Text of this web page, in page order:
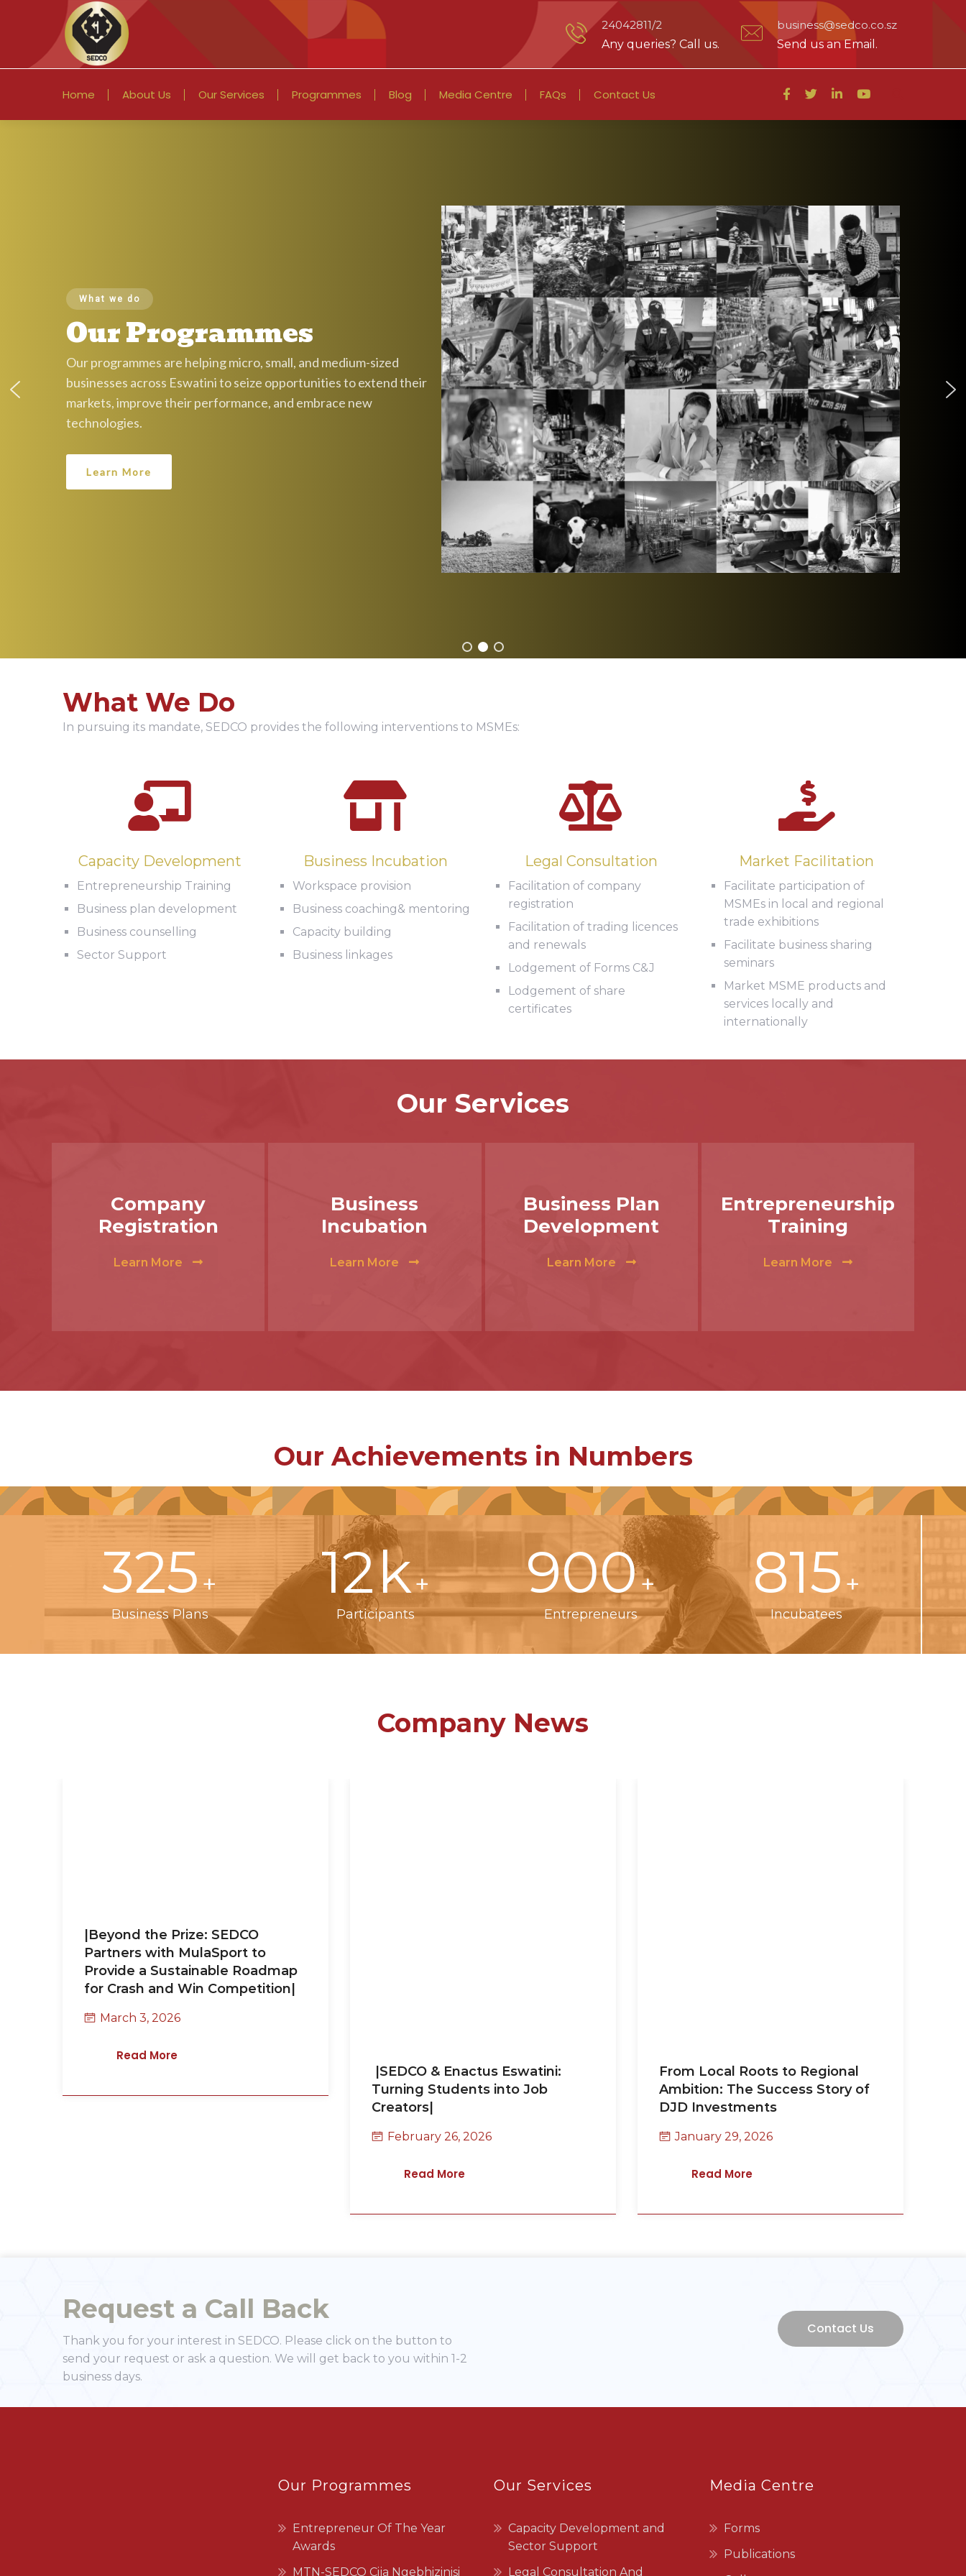
24042811/2
Any queries? Call us.
business@sedco.co.sz
Send us an Email.
Home About Us Our Services Programmes Blog Media Centre FAQs Contact Us
What we do
Our Programmes
Our programmes are helping micro, small, and medium-sized
businesses across Eswatini to seize opportunities to extend their
markets, improve their performance, and embrace new
technologies.
Learn More
What We Do
In pursuing its mandate, SEDCO provides the following interventions to MSMEs:
Capacity Development
Entrepreneurship Training
Business plan development
Business counselling
Sector Support
Business Incubation
Workspace provision
Business coaching& mentoring
Capacity building
Business linkages
Legal Consultation
Facilitation of company
registration
Facilitation of trading licences
and renewals
Lodgement of Forms C&J
Lodgement of share
certificates
Market Facilitation
Facilitate participation of
MSMEs in local and regional
trade exhibitions
Facilitate business sharing
seminars
Market MSME products and
services locally and
internationally
Our Services
Company
Registration
Learn More
Business
Incubation
Learn More
Business Plan
Development
Learn More
Entrepreneurship
Training
Learn More
Our Achievements in Numbers
325 +
Business Plans
12k+
Participants
900+
Entrepreneurs
815 +
Incubatees
Company News
|Beyond the Prize: SEDCO
Partners with MulaSport to
Provide a Sustainable Roadmap
for Crash and Win Competition|
March 3, 2026
Read More
Contact Us
Our Programmes
Entrepreneur Of The Year
Capacity Development and
Forms